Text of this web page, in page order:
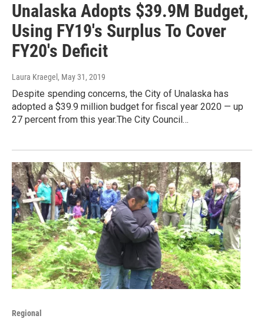
Unalaska Adopts $39.9M Budget,
Using FY19's Surplus To Cover
FY20's Deficit
Laura Kraegel , May 31, 2019
Despite spending concerns, the City of Unalaska has
adopted a $39.9 million budget for fiscal year 2020 — up
27 percent from this year.The City Council…
Regional